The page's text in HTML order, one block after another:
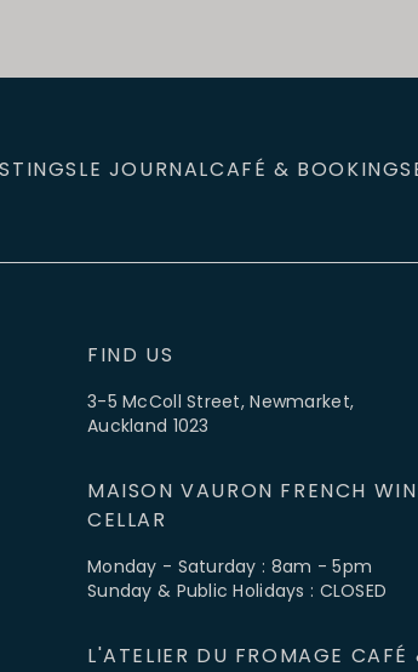
LE JOURNALCAFÉ & BOOKINGS
FIND US
3-5 McColl Street, Newmarket,
Auckland 1023
MAISON VAURON FRENCH
CELLAR
Monday - Saturday : 8am - 5pm
Sunday & Public Holidays : CLOSED
L'ATELIER DU FROMAGE CAFÉ